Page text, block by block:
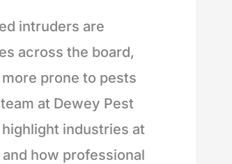
intruders are
across the board,
prone to pests
at Dewey Pest
industries at
how professional